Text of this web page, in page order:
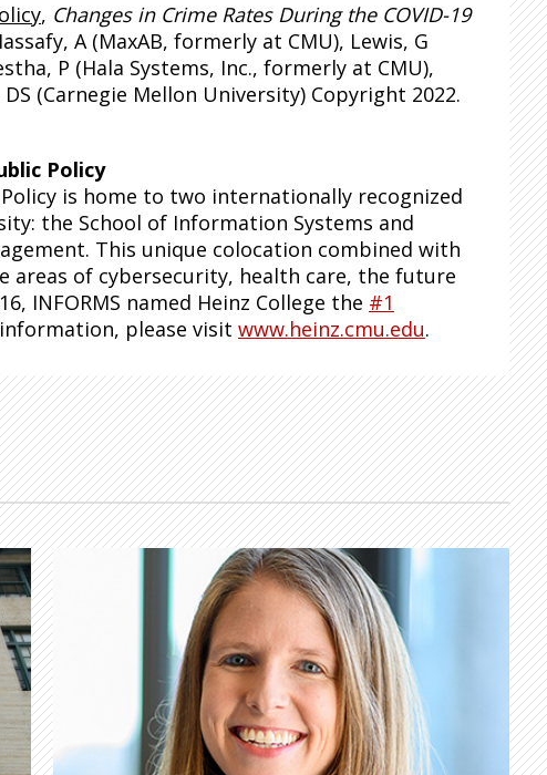
, Changes in Crime Rates During the COVID-19
A (MaxAB, formerly at CMU), Lewis, G
P (Hala Systems, Inc., formerly at CMU),
(Carnegie Mellon University) Copyright 2022.
Policy
is home to two internationally recognized
the School of Information Systems and
This unique colocation combined with
areas of cybersecurity, health care, the future
INFORMS named Heinz College the #1
please visit www.heinz.cmu.edu.